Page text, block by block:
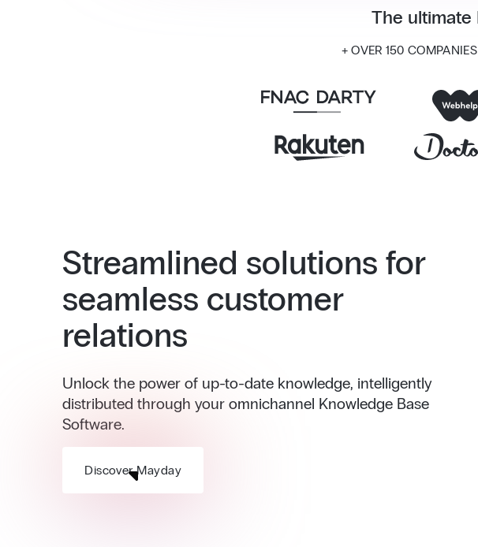
The ultimate
+ OVER 150
Streamlined solutions for
seamless customer
relations
Unlock the power of up-to-date knowledge, intelligently
distributed through your omnichannel Knowledge Base
Software.
Discover Mayday